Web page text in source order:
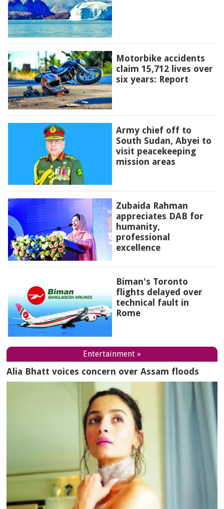
Motorbike accidents
claim 15,712 lives over
six years: Report
Army chief off to
South Sudan, Abyei to
visit peacekeeping
mission areas
Zubaida Rahman
appreciates DAB for
humanity,
professional
excellence
Biman's Toronto
flights delayed over
technical fault in
Rome
Entertainment »
Alia Bhatt voices concern over Assam floods